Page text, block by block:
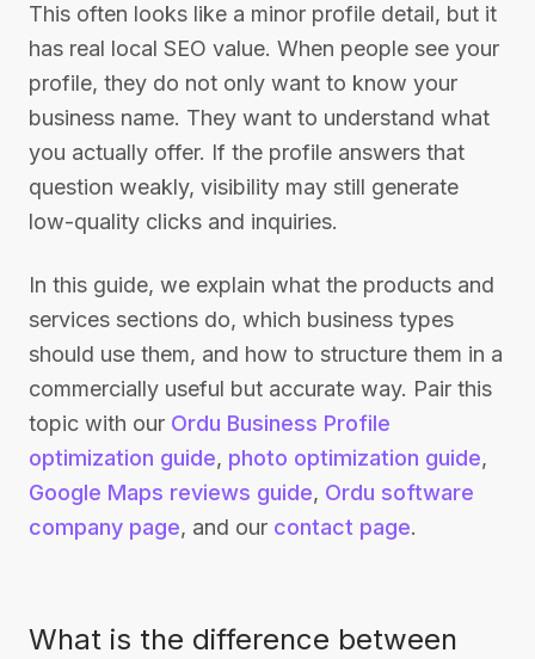
This often looks like a minor profile detail, but it
has real local SEO value. When people see your
profile, they do not only want to know your
business name. They want to understand what
you actually offer. If the profile answers that
question weakly, visibility may still generate
low-quality clicks and inquiries.
In this guide, we explain what the products and
services sections do, which business types
should use them, and how to structure them in a
commercially useful but accurate way. Pair this
topic with our Ordu Business Profile
optimization guide, photo optimization guide,
Google Maps reviews guide, Ordu software
company page, and our contact page.
What is the difference between